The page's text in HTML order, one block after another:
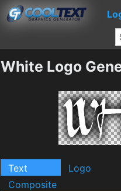
White Logo
Text Logo
Composite